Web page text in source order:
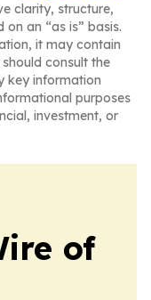
clarity, structure,
an “as is” basis.
it may contain
consult the
key information
purposes
investment, or
of